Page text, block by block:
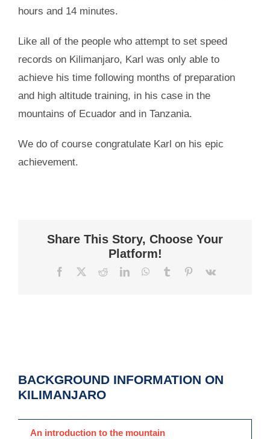
hours and 14 minutes.
Like all of the people who attempt to set speed
records on Kilimanjaro, Karl was only able to
achieve his time following months of preparation
and high altitude training, in his case in the
mountains of Ecuador and in Tanzania.
We do of course congratulate Karl on his epic
achievement.
Share This Story, Choose Your
Platform!
Facebook RedditLinkedInWhatsApp
Tumblr Pinterest
Vk
BACKGROUND INFORMATION ON
KILIMANJARO
An introduction to the mountain